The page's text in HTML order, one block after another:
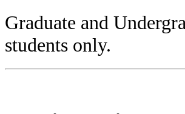
Graduate and
students only.